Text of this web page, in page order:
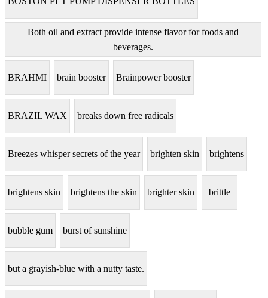
Both oil and extract provide intense flavor for foods and
beverages.
BRAHMI brain booster Brainpower booster
BRAZIL WAX breaks down free radicals
Breezes whisper secrets of the year brighten skin brightens
brightens skin brightens the skin brighter skin brittle
bubble gum burst of sunshine
but a grayish-blue with a nutty taste.